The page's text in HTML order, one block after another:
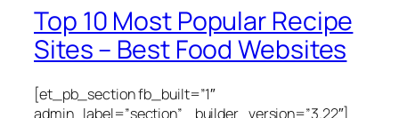
Top 10 Most Popular Recipe
Sites – Best Food Websites
[et_pb_section fb_built=”1″
admin_label=”section” _builder_version=”3.22″]